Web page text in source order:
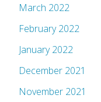
March 2022
February 2022
January 2022
December 2021
November 2021